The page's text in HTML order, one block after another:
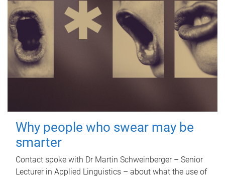
Why people who swear may be
smarter
Contact spoke with Dr Martin Schweinberger – Senior
Lecturer in Applied Linguistics – about what the use of